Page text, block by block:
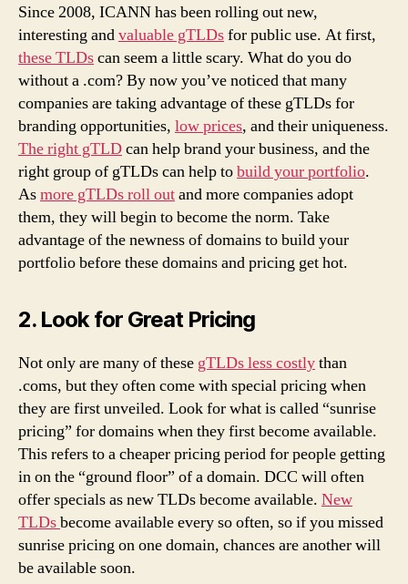
Since 2008, ICANN has been rolling out new,
interesting andvaluable gTLDsfor public use. At first,
these TLDscan seem a little scary. What do you do
without a .com? By now you’ve noticed that many
companies are taking advantage of these gTLDs for
branding opportunities, low prices, and their uniqueness.
The right gTLDcan help brand your business, and the
right group of gTLDs can help tobuild your portfolio.
Asmore gTLDs roll outand more companies adopt
them, they will begin to become the norm. Take
advantage of the newness of domains to build your
portfolio before these domains and pricing get hot.
2. Look for Great Pricing
Not only are many of these gTLDs less costlythan
.coms, but they often come with special pricing when
they are first unveiled. Look for what is called “sunrise
pricing” for domains when they first become available.
This refers to a cheaper pricing period for people getting
in on the “ground floor” of a domain. DCC will often
offer specials as new TLDs become available. New
TLDsbecome available every so often, so if you missed
sunrise pricing on one domain, chances are another will
be available soon.